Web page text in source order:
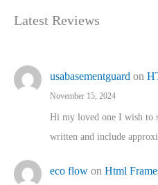
Latest Reviews
usabasementguard on
November 15, 2024
Hi my loved one I wish to
written and include
eco flow on Html